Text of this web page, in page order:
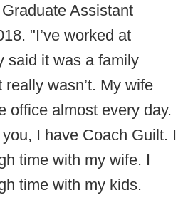
Assistant
"I’ve worked at
said it was a family
wasn’t. My wife
office almost every day.
I have Coach Guilt. I
time with my wife. I
time with my kids.